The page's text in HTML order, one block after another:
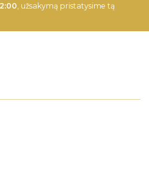
, užsakymą pristatysime tą